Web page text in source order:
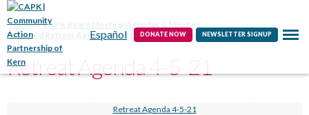
Español DONATE NOW NEWSLETTER SIGNUP
Contact
Home
CAPK Board Meeting Agendas & Minutes
Board Retreat Agenda 4-5-21
Retreat Agenda 4-5-21
Retreat Agenda 4-5-21
Retreat Agenda 4-5-21